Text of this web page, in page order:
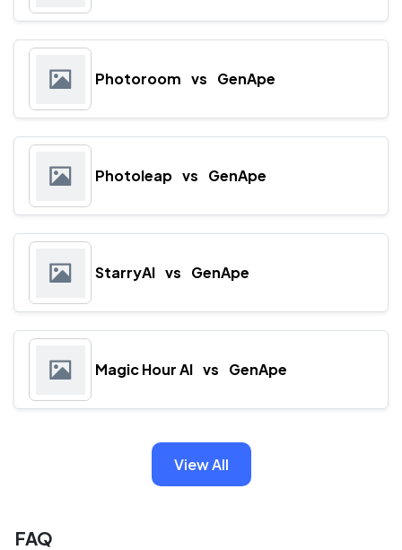
Photoroom vs GenApe
Photoleap vs GenApe
StarryAI vs GenApe
Magic Hour AI vs GenApe
View All
FAQ